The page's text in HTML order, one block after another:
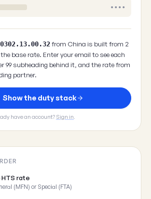
••••
0302.13.00.32from China is built from 2
base rate. Enter your email to see each
99 subheading behind it, and the rate from
partner.
Show the duty stack
have an account?Sign in.
HTS rate
(MFN) or Special (FTA)